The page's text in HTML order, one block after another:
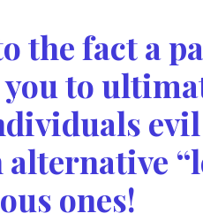
the fact a
you to
alternative
ones!